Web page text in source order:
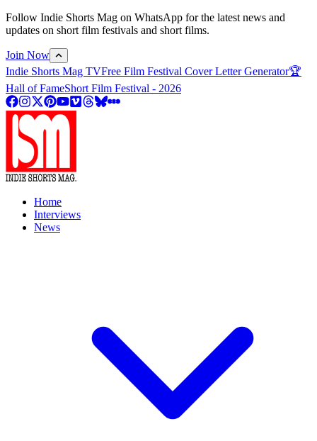
Follow Indie Shorts Mag on WhatsApp for the latest news and
updates on short film festivals and short films.
Join Now
Indie Shorts Mag TVFree Film Festival Cover Letter Generator🏆
Hall of FameShort Film Festival - 2026
Home
Interviews
News